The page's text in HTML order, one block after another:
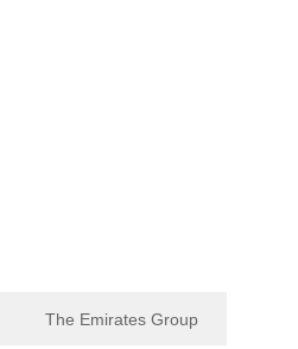
The Emirates Group